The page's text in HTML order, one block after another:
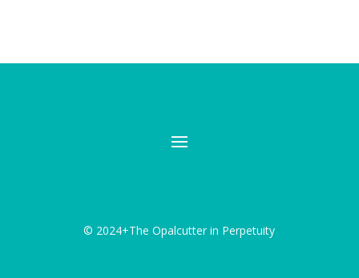
© 2024+The Opalcutter in Perpetuity